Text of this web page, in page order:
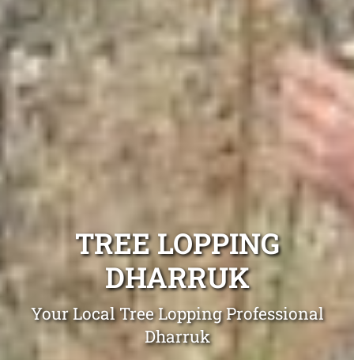
TREE LOPPING
DHARRUK
Your Local Tree Lopping Professional
Dharruk